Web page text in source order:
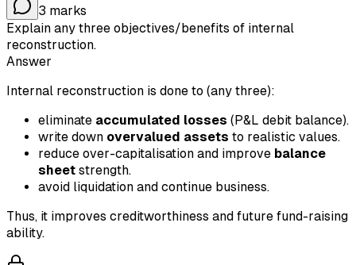
3 marks
Explain any three objectives/benefits of internal
reconstruction.
Answer
Internal reconstruction is done to (any three):
eliminate accumulated losses (P&L debit balance).
write down overvalued assets to realistic values.
reduce over-capitalisation and improve balance
sheet strength.
avoid liquidation and continue business.
Thus, it improves creditworthiness and future fund-raising
ability.